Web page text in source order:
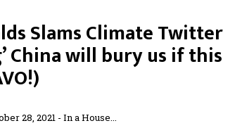
Slams Climate Twitter
China will bury us if this
28, 2021 - In a House